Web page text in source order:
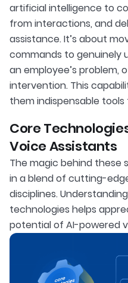
artificial intelligence to
from interactions, and
assistance. It’s about
commands to genuinely
an employee’s
intervention. This
them indispensable
Core
Voice Assistants
The magic behind these
in a blend of cutting-
disciplines.
technologies helps
potential of AI-powered